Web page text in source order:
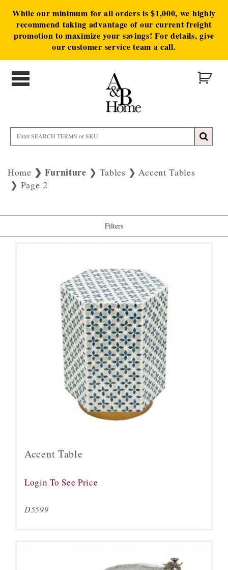
While our minimum for all orders is $1,000, we highly
recommend taking advantage of our current freight
promotion to maximize your savings! For details, give
our customer service team a call.
Home Furniture Tables
Accent Tables
Page 2
Filters
Accent Table
Login To See Price
D5599